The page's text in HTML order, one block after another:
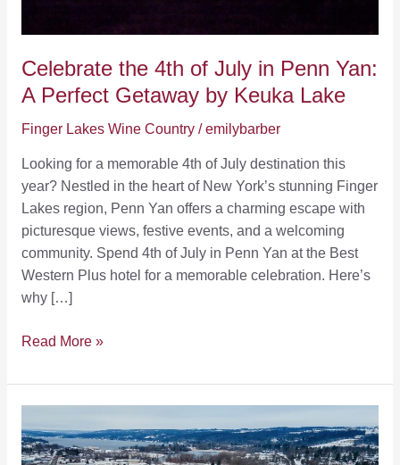
Celebrate the 4th of July in Penn Yan:
A Perfect Getaway by Keuka Lake
Finger Lakes Wine Country/emilybarber
Looking for a memorable 4th of July destination this
year? Nestled in the heart of New York’s stunning Finger
Lakes region, Penn Yan offers a charming escape with
picturesque views, festive events, and a welcoming
community. Spend 4th of July in Penn Yan at the Best
Western Plus hotel for a memorable celebration. Here’s
why […]
Celebrate
4th
of
July
in
Read More »